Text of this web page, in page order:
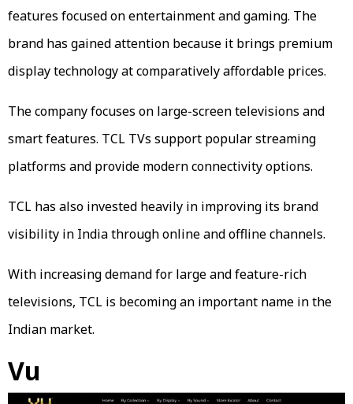
features focused on entertainment and gaming. The
brand has gained attention because it brings premium
display technology at comparatively affordable prices.
The company focuses on large-screen televisions and
smart features. TCL TVs support popular streaming
platforms and provide modern connectivity options.
TCL has also invested heavily in improving its brand
visibility in India through online and offline channels.
With increasing demand for large and feature-rich
televisions, TCL is becoming an important name in the
Indian market.
Vu